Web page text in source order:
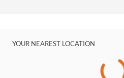
YOUR NEAREST LOCATION